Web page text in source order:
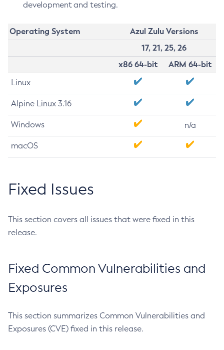
development and testing.
Operating System
Azul Zulu Versions
17, 21, 25, 26
x86 64-bit
ARM 64-bit
Linux
Alpine Linux 3.16
Windows n/a
macOS
Fixed Issues
This section covers all issues that were fixed in this
release.
Fixed Common Vulnerabilities and
Exposures
This section summarizes Common Vulnerabilities and
Exposures (CVE) fixed in this release.